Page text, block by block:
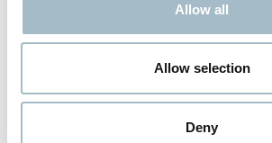
Allow all
Allow selection
Deny
Visning1av1